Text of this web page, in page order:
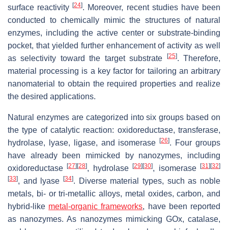
surface reactivity[24]. Moreover, recent studies have been
conducted to chemically mimic the structures of natural
enzymes, including the active center or substrate-binding
pocket, that yielded further enhancement of activity as well
as selectivity toward the target substrate
[25]. Therefore,
material processing is a key factor for tailoring an arbitrary
nanomaterial to obtain the required properties and realize
the desired applications.
Natural enzymes are categorized into six groups based on
the type of catalytic reaction: oxidoreductase, transferase,
hydrolase, lyase, ligase, and isomerase[26]. Four groups
have already been mimicked by nanozymes, including
oxidoreductase[27][28], hydrolase[29][30], isomerase[31][32]
[33], and lyase [34]. Diverse material types, such as noble
metals, bi- or tri-metallic alloys, metal oxides, carbon, and
hybrid-like metal-organic frameworks, have been reported
as nanozymes. As nanozymes mimicking GOx, catalase,